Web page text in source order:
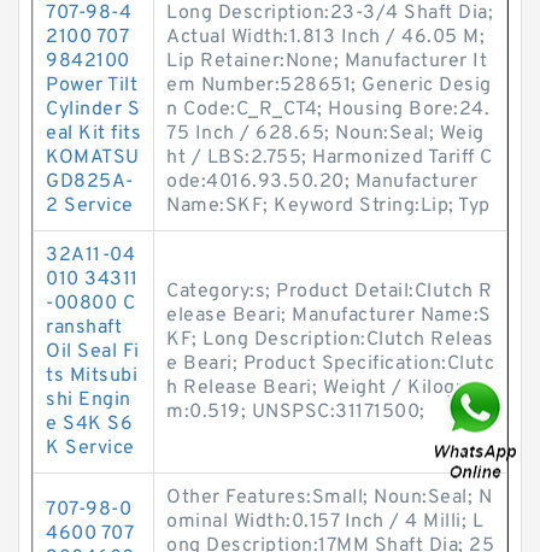
707-98-4
2100 707
9842100
Power Tilt
Cylinder S
eal Kit fits
KOMATSU
GD825A-
2 Service
Long Description:23-3/4 Shaft Dia;
Actual Width:1.813 Inch / 46.05 M;
Lip Retainer:None; Manufacturer It
em Number:528651; Generic Desig
n Code:C_R_CT4; Housing Bore:24.
75 Inch / 628.65; Noun:Seal; Weig
ht / LBS:2.755; Harmonized Tariff C
ode:4016.93.50.20; Manufacturer
Name:SKF; Keyword String:Lip; Typ
32A11-04
010 34311
-00800 C
ranshaft
Oil Seal Fi
ts Mitsubi
shi Engin
e S4K S6
K Service
Category:s; Product Detail:Clutch R
elease Beari; Manufacturer Name:S
KF; Long Description:Clutch Releas
e Beari; Product Specification:Clutc
h Release Beari; Weight / Kilogra
m:0.519; UNSPSC:31171500;
707-98-0
4600 707
Other Features:Small; Noun:Seal; N
ominal Width:0.157 Inch / 4 Milli; L
ong Description:17MM Shaft Dia; 25